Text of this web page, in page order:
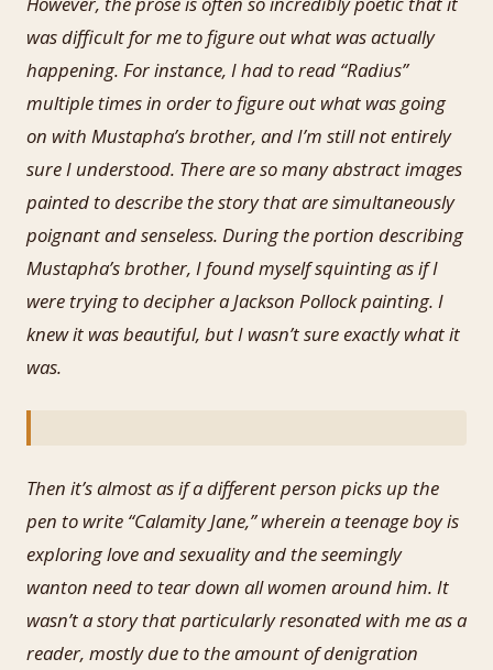
was difficult for me to figure out what was actually
happening. For instance, I had to read “Radius”
multiple times in order to figure out what was going
on with Mustapha’s brother, and I’m still not entirely
sure I understood. There are so many abstract images
painted to describe the story that are simultaneously
poignant and senseless. During the portion describing
Mustapha’s brother, I found myself squinting as if I
were trying to decipher a Jackson Pollock painting. I
knew it was beautiful, but I wasn’t sure exactly what it
was.
Then it’s almost as if a different person picks up the
pen to write “Calamity Jane,” wherein a teenage boy is
exploring love and sexuality and the seemingly
wanton need to tear down all women around him. It
wasn’t a story that particularly resonated with me as a
reader, mostly due to the amount of denigration